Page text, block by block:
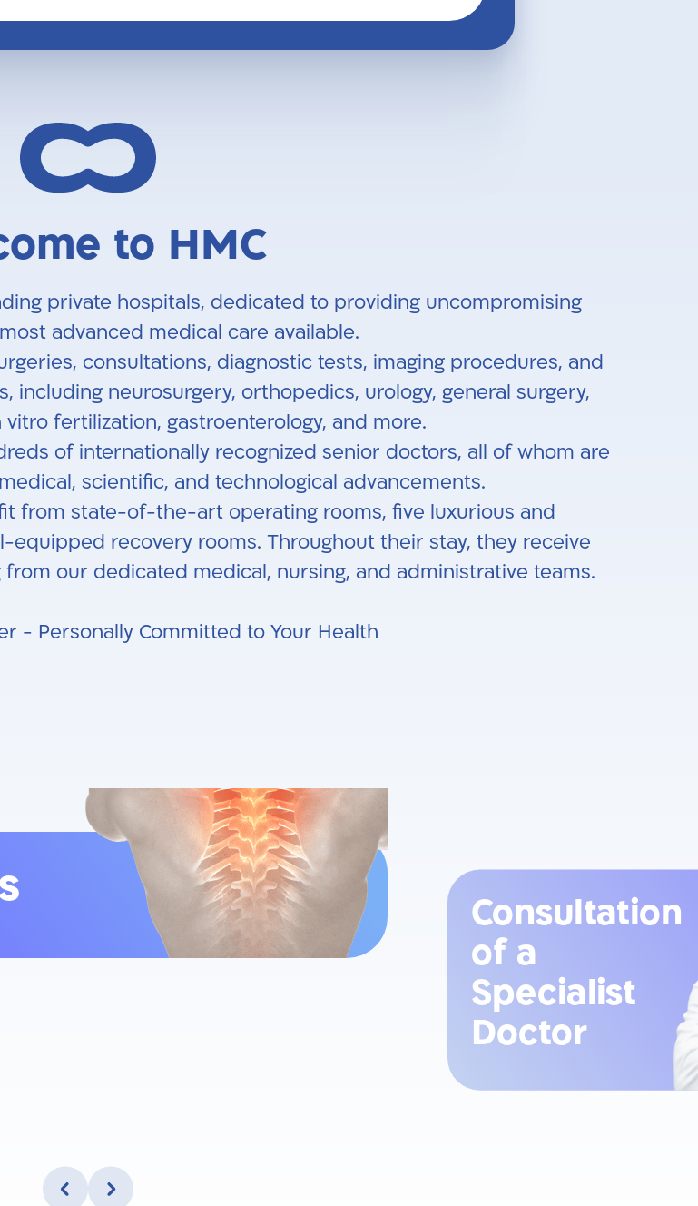
to HMC
private hospitals, dedicated to providing uncompromising
advanced medical care available.
consultations, diagnostic tests, imaging procedures, and
including neurosurgery, orthopedics, urology, general surgery,
vitro fertilization, gastroenterology, and more.
of internationally recognized senior doctors, all of whom are
scientific, and technological advancements.
from state-of-the-art operating rooms, five luxurious and
recovery rooms. Throughout their stay, they receive
our dedicated medical, nursing, and administrative teams.
- Personally Committed to Your Health
Consultation
of a
Specialist
Doctor